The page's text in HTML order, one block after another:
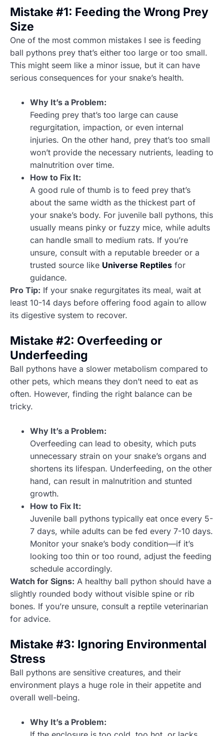
Mistake #1: Feeding the Wrong Prey
Size
One of the most common mistakes I see is feeding
ball pythons prey that’s either too large or too small.
This might seem like a minor issue, but it can have
serious consequences for your snake’s health.
Why It’s a Problem:
Feeding prey that’s too large can cause
regurgitation, impaction, or even internal
injuries. On the other hand, prey that’s too small
won’t provide the necessary nutrients, leading to
malnutrition over time.
How to Fix It:
A good rule of thumb is to feed prey that’s
about the same width as the thickest part of
your snake’s body. For juvenile ball pythons, this
usually means pinky or fuzzy mice, while adults
can handle small to medium rats. If you’re
unsure, consult with a reputable breeder or a
trusted source like Universe Reptiles for
guidance.
Pro Tip: If your snake regurgitates its meal, wait at
least 10-14 days before offering food again to allow
its digestive system to recover.
Mistake #2: Overfeeding or
Underfeeding
Ball pythons have a slower metabolism compared to
other pets, which means they don’t need to eat as
often. However, finding the right balance can be
tricky.
Why It’s a Problem:
Overfeeding can lead to obesity, which puts
unnecessary strain on your snake’s organs and
shortens its lifespan. Underfeeding, on the other
hand, can result in malnutrition and stunted
growth.
How to Fix It:
Juvenile ball pythons typically eat once every 5-
7 days, while adults can be fed every 7-10 days.
Monitor your snake’s body condition—if it’s
looking too thin or too round, adjust the feeding
schedule accordingly.
Watch for Signs: A healthy ball python should have a
slightly rounded body without visible spine or rib
bones. If you’re unsure, consult a reptile veterinarian
for advice.
Mistake #3: Ignoring Environmental
Stress
Ball pythons are sensitive creatures, and their
environment plays a huge role in their appetite and
overall well-being.
Why It’s a Problem: